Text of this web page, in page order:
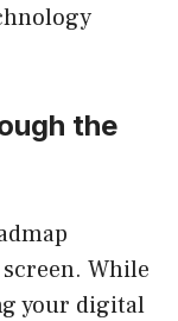
the
While
your digital